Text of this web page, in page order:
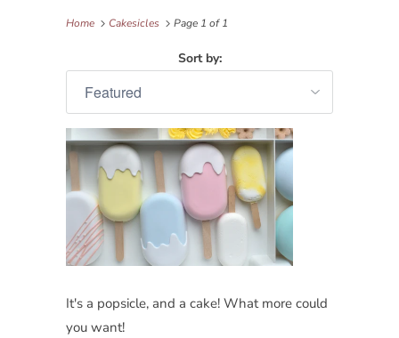
Home Cakesicles Page 1 of 1
Sort by:
It's a popsicle, and a cake! What more could
you want!